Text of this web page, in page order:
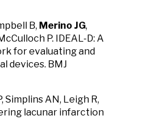
B, Merino JG,
P. IDEAL-D: A
for evaluating and
devices. BMJ
Simplins AN, Leigh R,
lacunar infarction